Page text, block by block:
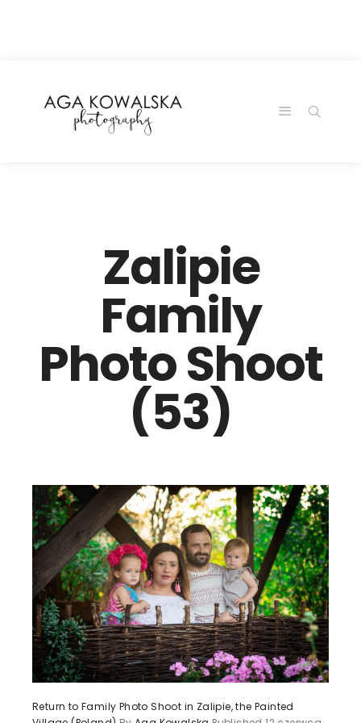
Zalipie
Family
Photo Shoot
(53)
Return to Family Photo Shoot in Zalipie, the Painted